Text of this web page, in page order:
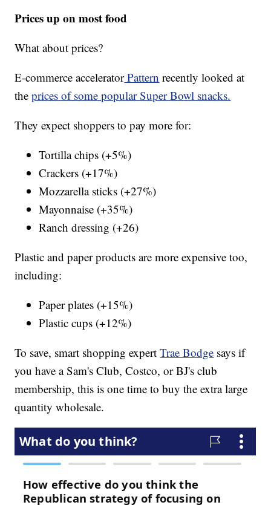
Prices up on most food
What about prices?
E-commerce acceleratorPattern recently looked at
theprices of some popular Super Bowl snacks.
They expect shoppers to pay more for:
Tortilla chips (+5%)
Crackers (+17%)
Mozzarella sticks (+27%)
Mayonnaise (+35%)
Ranch dressing (+26)
Plastic and paper products are more expensive too,
including:
Paper plates (+15%)
Plastic cups (+12%)
To save, smart shopping expertTrae Bodge says if
you have a Sam's Club, Costco, or BJ's club
membership, this is one time to buy the extra large
quantity wholesale.